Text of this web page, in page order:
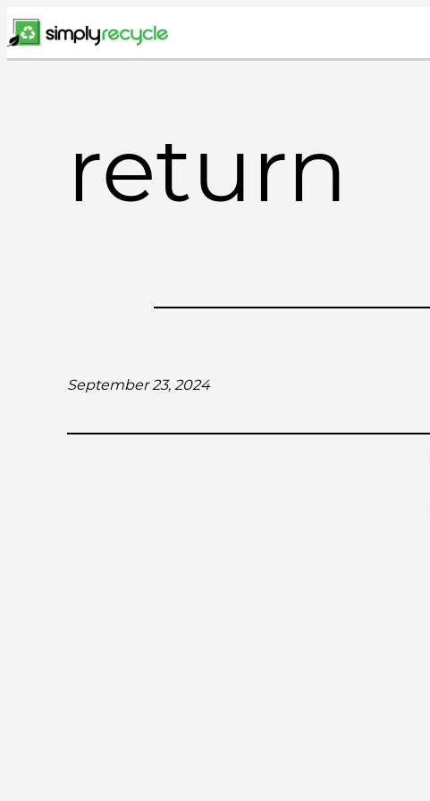
Skip
to
return
September 23, 2024